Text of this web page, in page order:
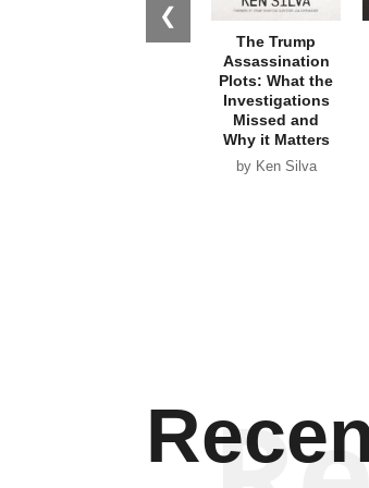
❮
The Trump
Assassination
Plots: What the
Investigations
Missed and
Why it Matters
by Ken Silva